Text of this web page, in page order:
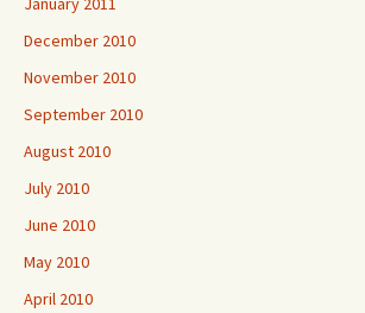
December 2010
November 2010
September 2010
August 2010
July 2010
June 2010
May 2010
April 2010